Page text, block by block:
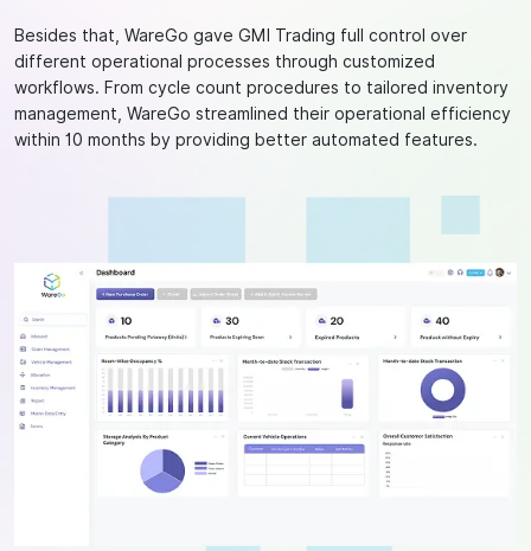
Besides that, WareGo gave GMI Trading full control over
different operational processes through customized
workflows. From cycle count procedures to tailored inventory
management, WareGo streamlined their operational efficiency
within 10 months by providing better automated features.